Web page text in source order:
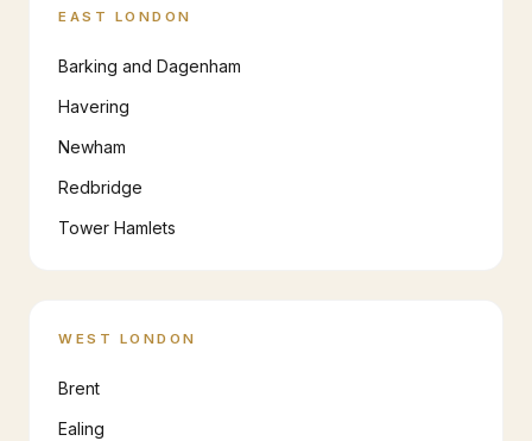
EAST LONDON
Barking and Dagenham
Havering
Newham
Redbridge
Tower Hamlets
WEST LONDON
Brent
Ealing